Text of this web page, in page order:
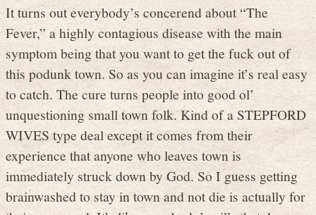
It turns out everybody’s concerend about “The
Fever,” a highly contagious disease with the main
symptom being that you want to get the fuck out of
this podunk town. So as you can imagine it’s real easy
to catch. The cure turns people into good ol’
unquestioning small town folk. Kind of a STEPFORD
WIVES type deal except it comes from their
experience that anyone who leaves town is
immediately struck down by God. So I guess getting
brainwashed to stay in town and not die is actually for